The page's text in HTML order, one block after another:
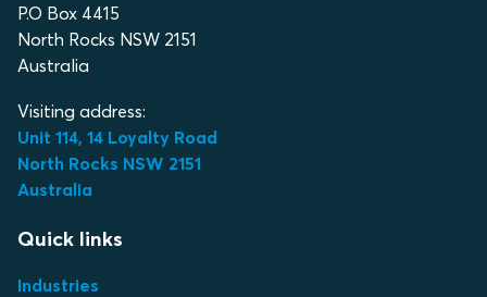
P.O Box 4415
North Rocks NSW 2151
Australia
Visiting address:
Unit 114, 14 Loyalty Road
North Rocks NSW 2151
Australia
Quick links
Industries